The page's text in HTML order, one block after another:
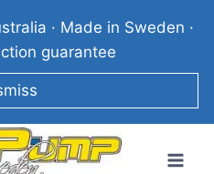
· Made in Sweden ·
guarantee